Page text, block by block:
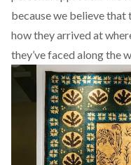
because we believe that
how they arrived at
they’ve faced along the